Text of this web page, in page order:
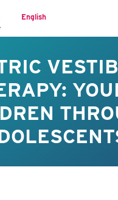
English